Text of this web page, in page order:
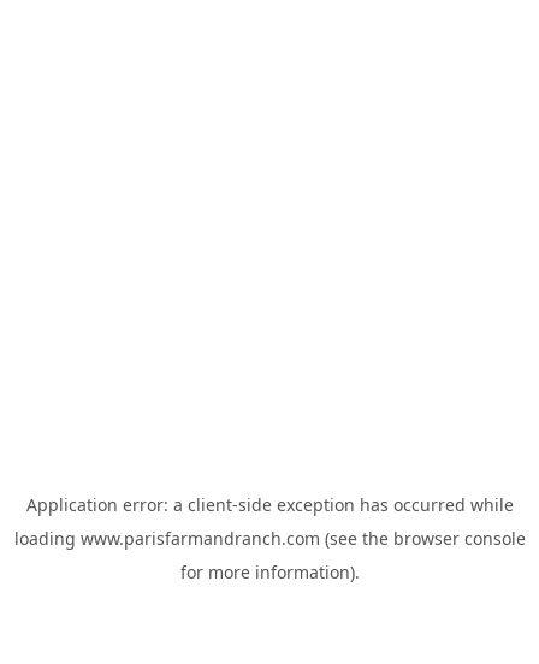
Application error: a client-side exception has occurred while
loading www.parisfarmandranch.com (see the browser console
for more information).